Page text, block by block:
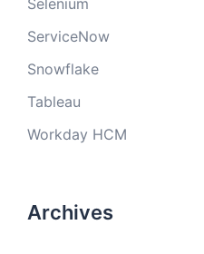
Selenium
ServiceNow
Snowflake
Tableau
Workday HCM
Archives